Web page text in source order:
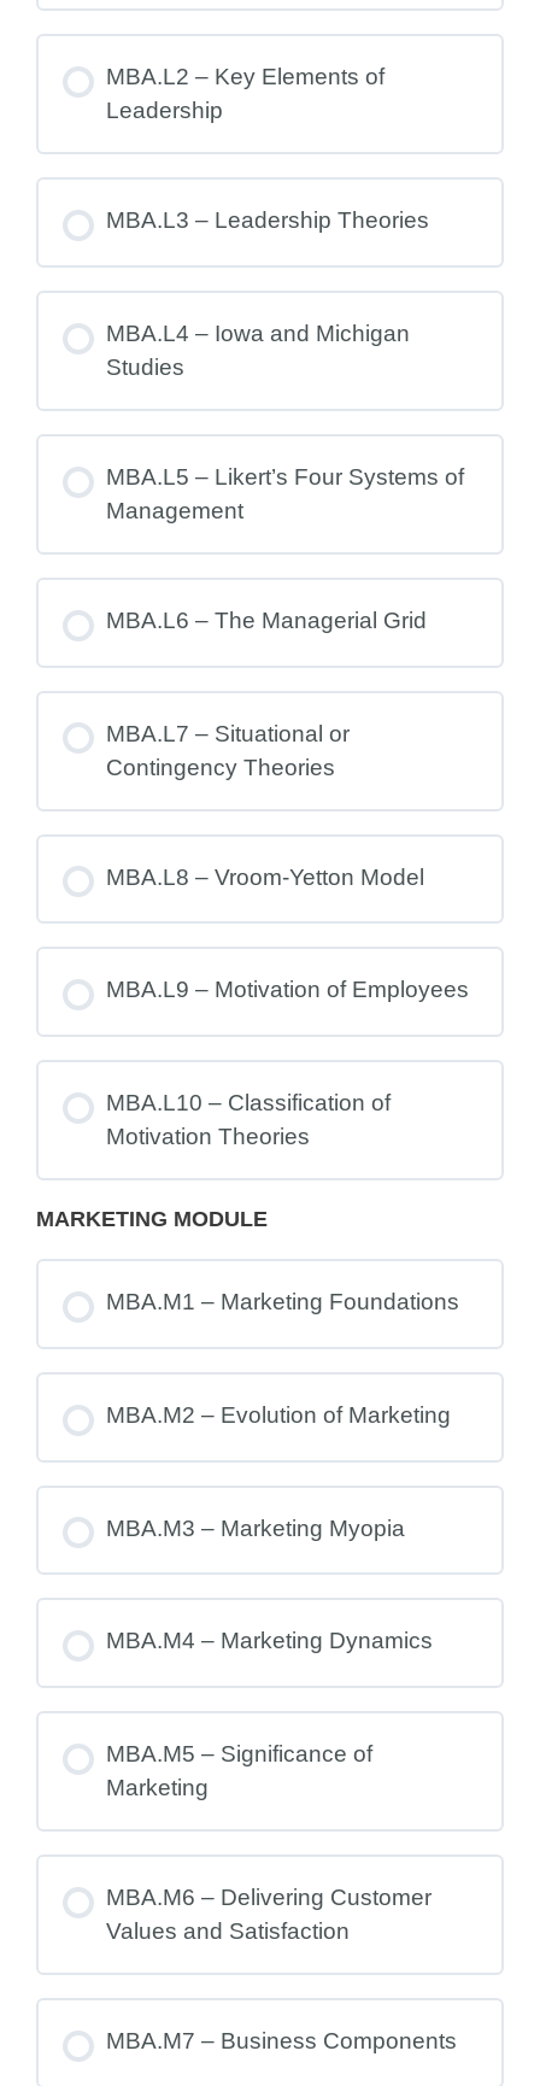
MBA.L2 – Key Elements of
Leadership
MBA.L3 – Leadership Theories
MBA.L4 – Iowa and Michigan
Studies
MBA.L5 – Likert’s Four Systems of
Management
MBA.L6 – The Managerial Grid
MBA.L7 – Situational or
Contingency Theories
MBA.L8 – Vroom-Yetton Model
MBA.L9 – Motivation of Employees
MBA.L10 – Classification of
Motivation Theories
MARKETING MODULE
MBA.M1 – Marketing Foundations
MBA.M2 – Evolution of Marketing
MBA.M3 – Marketing Myopia
MBA.M4 – Marketing Dynamics
MBA.M5 – Significance of
Marketing
MBA.M6 – Delivering Customer
Values and Satisfaction
MBA.M7 – Business Components